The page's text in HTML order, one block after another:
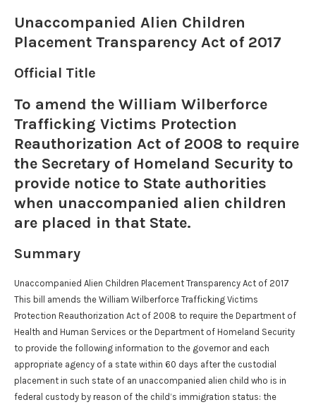
Unaccompanied Alien Children
Placement Transparency Act of 2017
Official Title
To amend the William Wilberforce
Trafficking Victims Protection
Reauthorization Act of 2008 to require
the Secretary of Homeland Security to
provide notice to State authorities
when unaccompanied alien children
are placed in that State.
Summary
Unaccompanied Alien Children Placement Transparency Act of 2017
This bill amends the William Wilberforce Trafficking Victims
Protection Reauthorization Act of 2008 to require the Department of
Health and Human Services or the Department of Homeland Security
to provide the following information to the governor and each
appropriate agency of a state within 60 days after the custodial
placement in such state of an unaccompanied alien child who is in
federal custody by reason of the child’s immigration status: the